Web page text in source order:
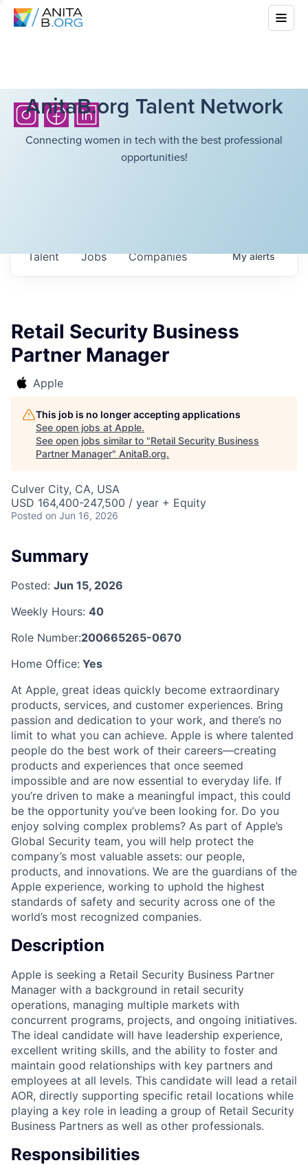
AnitaB.org Talent Network
Connecting women in tech with the best professional
opportunities!
Jobs Companies
Talent Myalerts
Retail Security Business
Partner Manager
Apple
This job is no longer accepting applications
See open jobs at Apple.
See open jobs similar to "Retail Security Business
Partner Manager" AnitaB.org.
Culver City, CA, USA
USD 164,400-247,500 / year + Equity
Posted on Jun 16, 2026
Summary
Posted: Jun 15, 2026
Weekly Hours: 40
Role Number:200665265-0670
Home Office: Yes
At Apple, great ideas quickly become extraordinary
products, services, and customer experiences. Bring
passion and dedication to your work, and there’s no
limit to what you can achieve. Apple is where talented
people do the best work of their careers—creating
products and experiences that once seemed
impossible and are now essential to everyday life. If
you’re driven to make a meaningful impact, this could
be the opportunity you’ve been looking for. Do you
enjoy solving complex problems? As part of Apple’s
Global Security team, you will help protect the
company’s most valuable assets: our people,
products, and innovations. We are the guardians of the
Apple experience, working to uphold the highest
standards of safety and security across one of the
world’s most recognized companies.
Description
Apple is seeking a Retail Security Business Partner
Manager with a background in retail security
operations, managing multiple markets with
concurrent programs, projects, and ongoing initiatives.
The ideal candidate will have leadership experience,
excellent writing skills, and the ability to foster and
maintain good relationships with key partners and
employees at all levels. This candidate will lead a retail
AOR, directly supporting specific retail locations while
playing a key role in leading a group of Retail Security
Business Partners as well as other professionals.
Responsibilities